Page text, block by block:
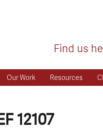
Find us
Our Work Resources
12107